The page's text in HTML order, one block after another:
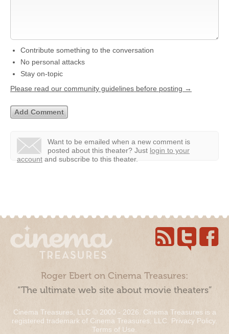
Contribute something to the conversation
No personal attacks
Stay on-topic
Please read our community guidelines before posting →
Want to be emailed when a new comment is
posted about this theater? Just login to your
account and subscribe to this theater.
Roger Ebert on Cinema Treasures:
“The ultimate web site about movie theaters”
Cinema Treasures, LLC © 2000 - 2026. Cinema Treasures is a
registered trademark of Cinema Treasures, LLC. Privacy Policy.
Terms of Use